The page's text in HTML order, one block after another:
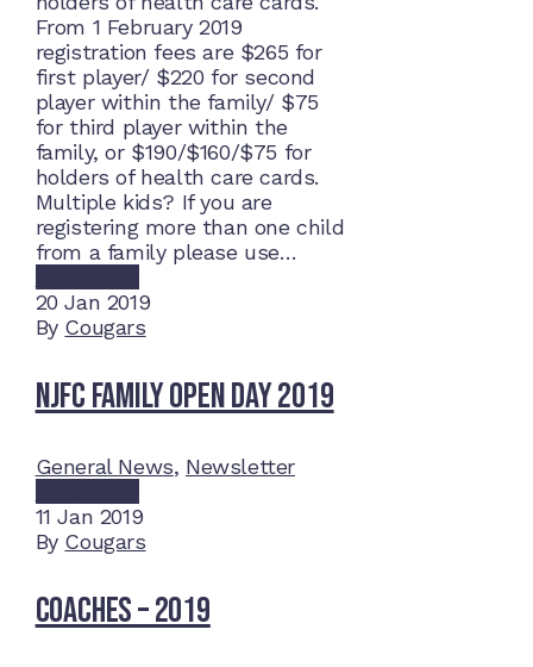
From 1 February 2019
registration fees are $265 for
first player/ $220 for second
player within the family/ $75
for third player within the
family, or $190/$160/$75 for
holders of health care cards.
Multiple kids? If you are
registering more than one child
from a family please use…
20Jan 2019
By Cougars
NJFC Family Open Day 2019
General News, Newsletter
11Jan 2019
By Cougars
Coaches – 2019